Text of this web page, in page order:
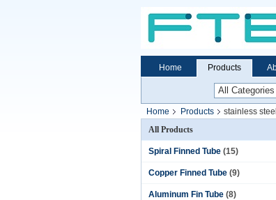
Home Products
Home Products
stainless
All Products
Spiral Finned Tube (15)
Copper Finned Tube (9)
Aluminum Fin Tube (8)